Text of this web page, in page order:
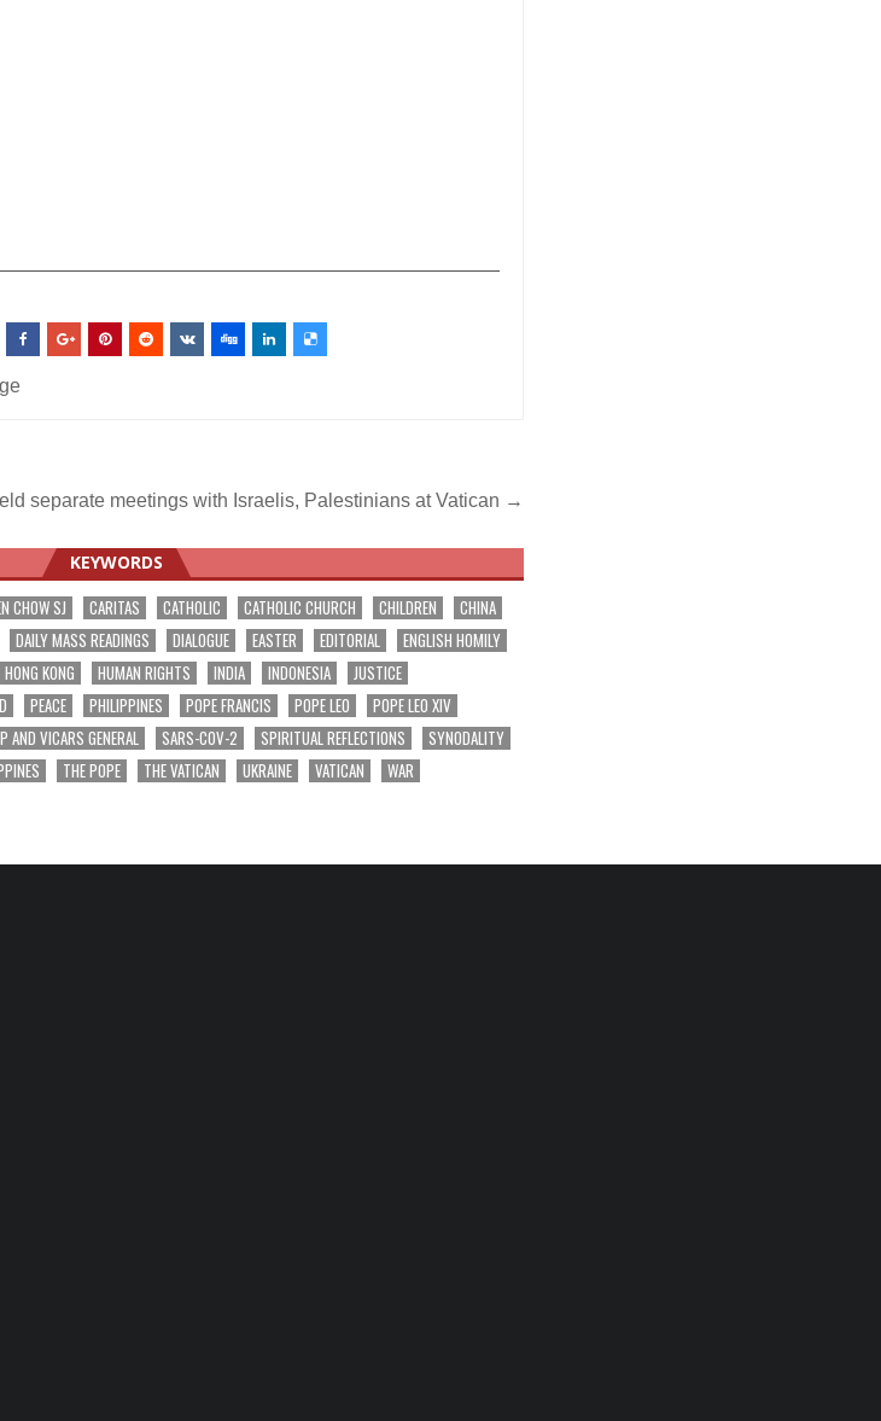
separate meetings with Israelis, Palestinians at Vatican →
KEYWORDS
CHOW SJ CARITAS CATHOLIC CATHOLIC CHURCH CHILDREN
CHINA
DAILY MASS READINGS DIALOGUE EASTER EDITORIAL
ENGLISH HOMILY
HONG KONG HUMAN RIGHTS INDIA INDONESIA
JUSTICE
PEACE PHILIPPINES POPE FRANCIS POPE LEO
POPE LEO XIV
AND VICARS GENERAL SARS-COV-2 SPIRITUAL REFLECTIONS
SYNODALITY
THE POPE THE VATICAN UKRAINE VATICAN
WAR